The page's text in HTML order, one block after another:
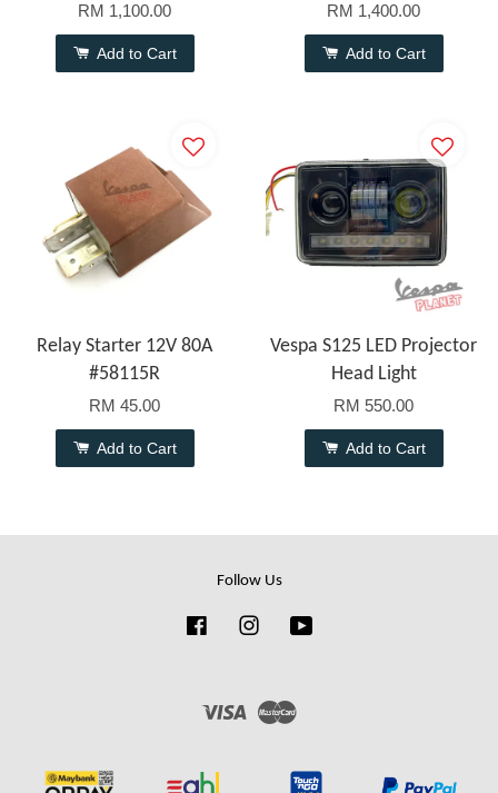
RM 1,100.00
Add to Cart
RM 1,400.00
Add to Cart
Relay Starter 12V 80A
#58115R
RM 45.00
Add to Cart
Vespa S125 LED Projector
Head Light
RM 550.00
Add to Cart
Follow Us
FacebookInstagram
Visa